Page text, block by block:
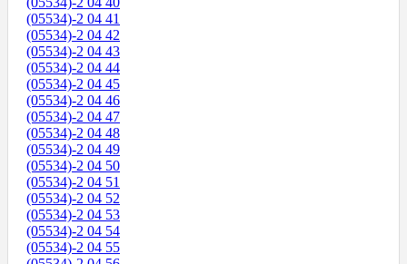
(05534)-2 04 41
(05534)-2 04 42
(05534)-2 04 43
(05534)-2 04 44
(05534)-2 04 45
(05534)-2 04 46
(05534)-2 04 47
(05534)-2 04 48
(05534)-2 04 49
(05534)-2 04 50
(05534)-2 04 51
(05534)-2 04 52
(05534)-2 04 53
(05534)-2 04 54
(05534)-2 04 55